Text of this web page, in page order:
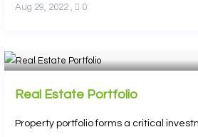
Aug 29, 2022, 0
Real Estate Portfolio
Property portfolio forms a critical